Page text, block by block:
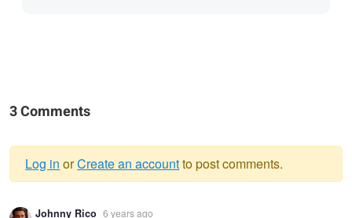
3 Comments
Warning
Log in orCreate an accountto post comments.
Johnny Rico 6 years ago